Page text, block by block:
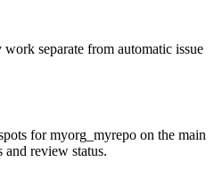
separate from automatic issue
for myorg_myrepo on the main
and review status.